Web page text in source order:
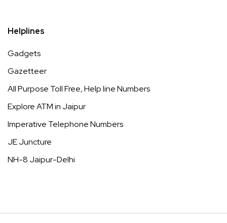
Helplines
Gadgets
Gazetteer
All Purpose Toll Free, Help line Numbers
Explore ATM in Jaipur
Imperative Telephone Numbers
JE Juncture
NH-8 Jaipur-Delhi